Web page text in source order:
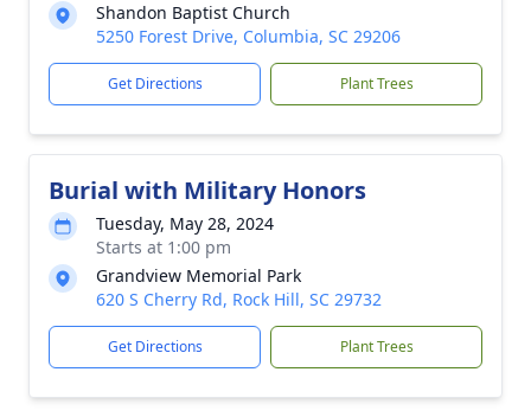
Shandon Baptist Church
5250 Forest Drive, Columbia, SC 29206
Get Directions Plant Trees
Burial with Military Honors
Tuesday, May 28, 2024
Starts at 1:00 pm
Grandview Memorial Park
620 S Cherry Rd, Rock Hill, SC 29732
Get Directions Plant Trees